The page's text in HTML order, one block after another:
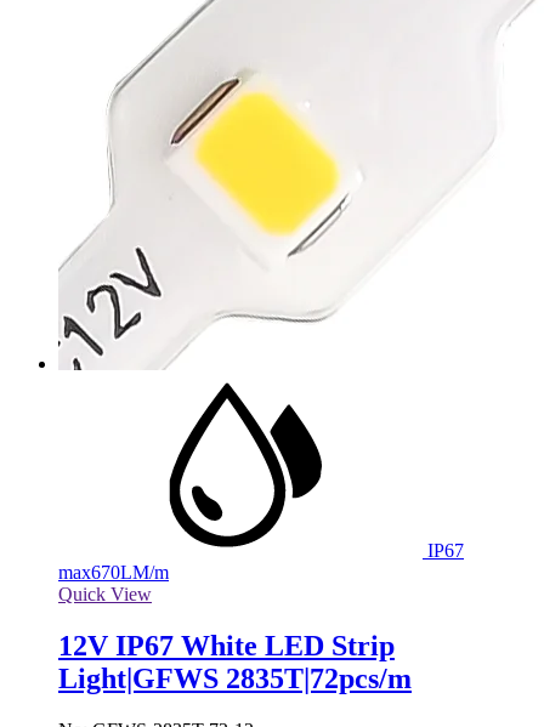
IP67
max670LM/m
Quick View
12V IP67 White LED Strip
Light|GFWS 2835T|72pcs/m